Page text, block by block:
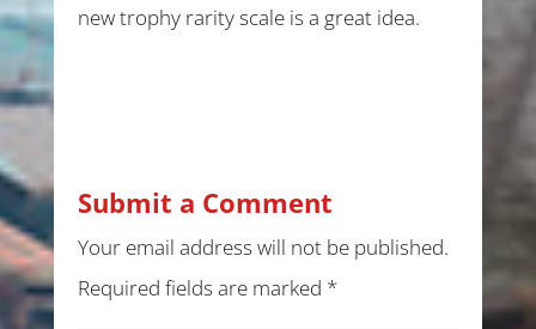
new trophy rarity scale is a great idea.
Submit a Comment
Your email address will not be published.
Required fields are marked *